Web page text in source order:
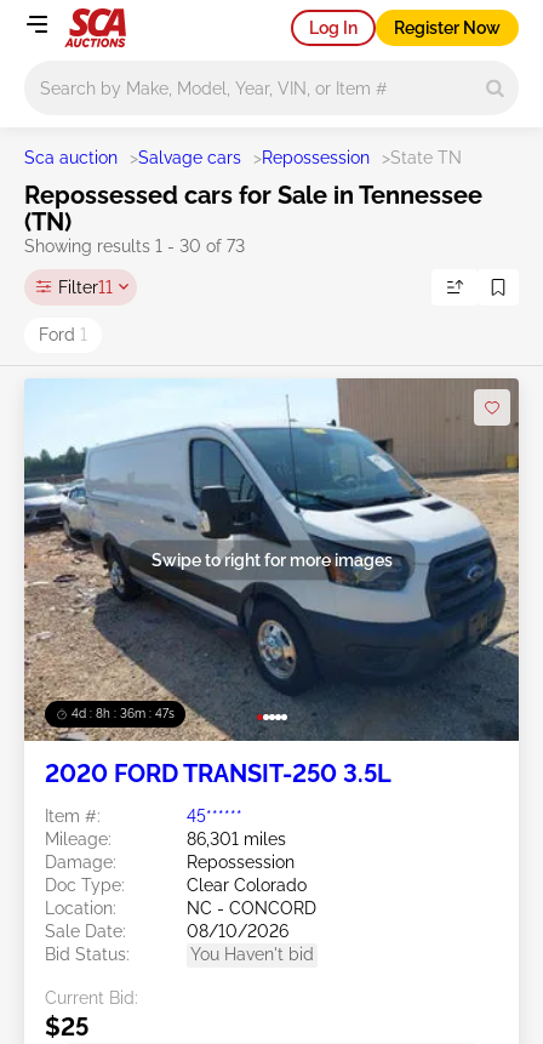
Log In Register Now
Sca auction >Salvage cars >Repossession >State TN
Repossessed cars for Sale in Tennessee
(TN)
Showing results 1 - 30 of 73
Filter11
Ford 1
4d : 8h : 36m : 45s
Swipe to right for more images
2020 FORD TRANSIT-250 3.5L
Item #:
45******
Mileage:
86,301 miles
Damage:
Repossession
Doc Type:
Clear Colorado
Location:
NC - CONCORD
Sale Date:
08/10/2026
Bid Status:
You Haven't bid
Current Bid:
$25